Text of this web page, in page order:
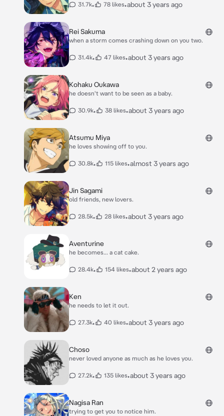
31.7k• 78 likes•about 3 years ago
Rei Sakuma
when a storm comes crashing down on you two.
31.4k• 47 likes•about 3 years ago
Kohaku Oukawa
he doesn't want to be seen as a baby.
30.9k• 38 likes•about 3 years ago
Atsumu Miya
he loves showing off to you.
30.8k• 115 likes•almost 3 years ago
Jin Sagami
old friends, new lovers.
28.5k• 28 likes•about 3 years ago
Aventurine
he becomes... a cat cake.
28.4k• 154 likes•about 2 years ago
Ken
he needs to let it out.
27.3k• 40 likes•about 3 years ago
Choso
never loved anyone as much as he loves you.
27.2k• 135 likes•about 3 years ago
Nagisa Ran
trying to get you to notice him.